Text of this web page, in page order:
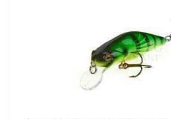
SEE PRODUCT